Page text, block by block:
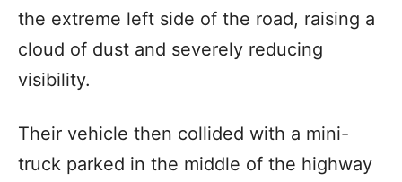
the extreme left side of the road, raising a
cloud of dust and severely reducing
visibility.
Their vehicle then collided with a mini-
truck parked in the middle of the highway